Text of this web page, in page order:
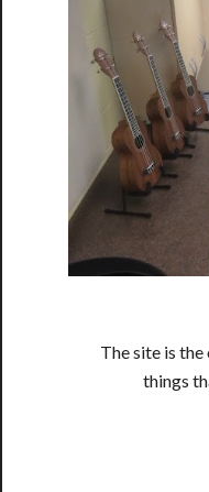
The site is
things